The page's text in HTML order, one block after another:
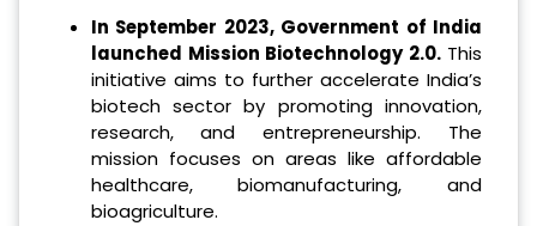
In September 2023, Government of India
launched Mission Biotechnology 2.0. This
initiative aims to further accelerate India’s
biotech sector by promoting innovation,
research, and entrepreneurship. The
mission focuses on areas like affordable
healthcare, biomanufacturing, and
bioagriculture.